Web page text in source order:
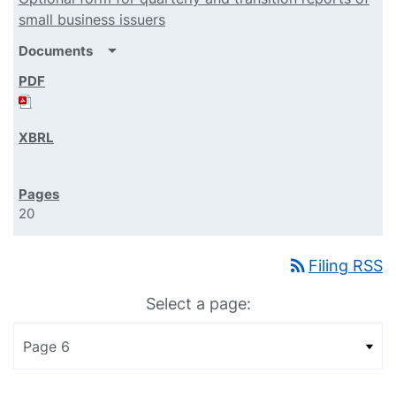
small business issuers
Documents arrow_drop_down
20
rss_feed Filing RSS
Select a page: